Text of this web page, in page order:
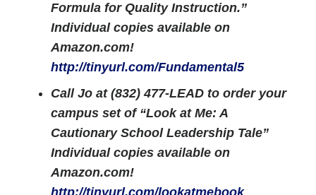
Formula for Quality Instruction.”
Individual copies available on
Amazon.com!
http://tinyurl.com/Fundamental5
Call Jo at (832) 477-LEAD to order your
campus set of “Look at Me: A
Cautionary School Leadership Tale”
Individual copies available on
Amazon.com!
http://tinyurl.com/lookatmebook